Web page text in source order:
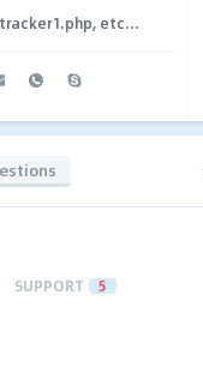
etc...
SUPPORT 5